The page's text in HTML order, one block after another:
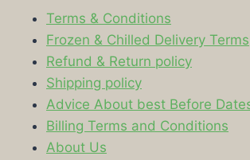
Terms & Conditions
Frozen & Chilled Delivery Terms
Refund & Return policy
Shipping policy
Advice About best Before
Billing Terms and Conditions
About Us